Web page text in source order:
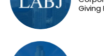
Giving